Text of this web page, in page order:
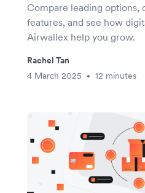
Compare leading options,
features, and see how
Airwallex help you grow.
Rachel Tan
4 March 2025
• 12 minutes